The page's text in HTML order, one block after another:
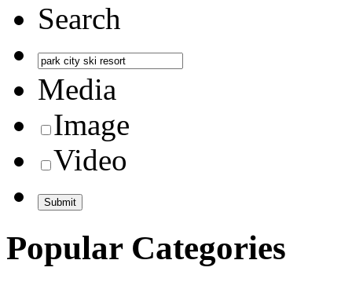
Search
Media
Image
Video
Popular Categories